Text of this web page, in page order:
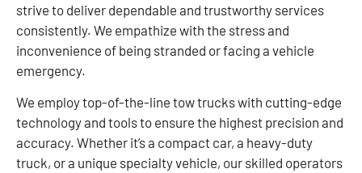
strive to deliver dependable and trustworthy services
consistently. We empathize with the stress and
inconvenience of being stranded or facing a vehicle
emergency.
We employ top-of-the-line tow trucks with cutting-edge
technology and tools to ensure the highest precision and
accuracy. Whether it’s a compact car, a heavy-duty
truck, or a unique specialty vehicle, our skilled operators